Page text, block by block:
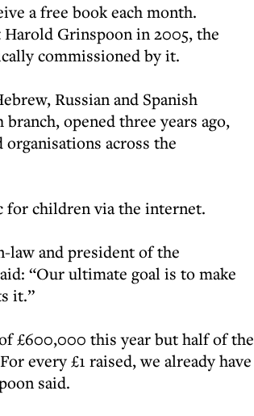
a free book each month.
Grinspoon in 2005, the
commissioned by it.
Russian and Spanish
opened three years ago,
across the
for children via the internet.
law and president of the
“Our ultimate goal is to make
it.”
£600,000 this year but half of the
every £1 raised, we already have
said.